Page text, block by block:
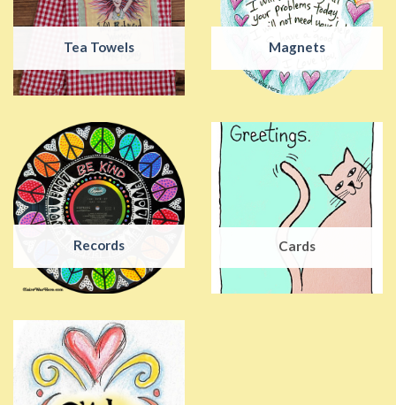
Tea Towels Magnets
Records Cards